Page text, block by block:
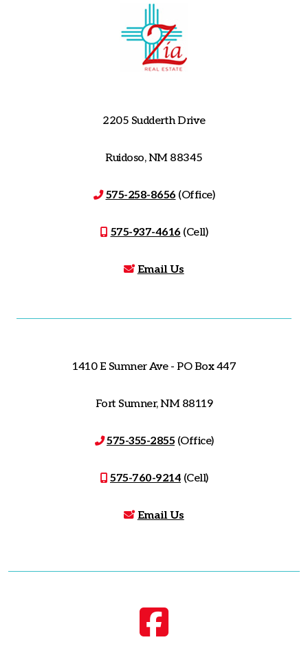
2205 Sudderth Drive
Ruidoso, NM 88345
575-258-8656 (Office)
575-937-4616 (Cell)
Email Us
1410 E Sumner Ave - PO Box 447
Fort Sumner, NM 88119
575-355-2855 (Office)
575-760-9214 (Cell)
Email Us